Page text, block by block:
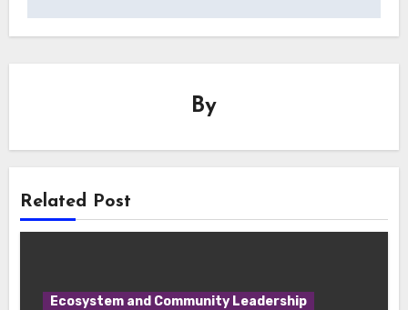
By
Related Post
Ecosystem and Community Leadership